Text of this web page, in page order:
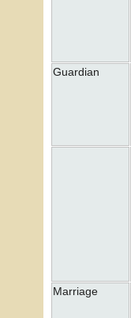
Guardian
Marriage